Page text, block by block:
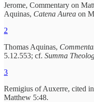
Jerome, Commentary on
Aquinas, Catena Aurea on
2
Thomas Aquinas,
5.12.553; cf. Summa
3
Remigius of Auxerre, cited
Matthew 5:48.